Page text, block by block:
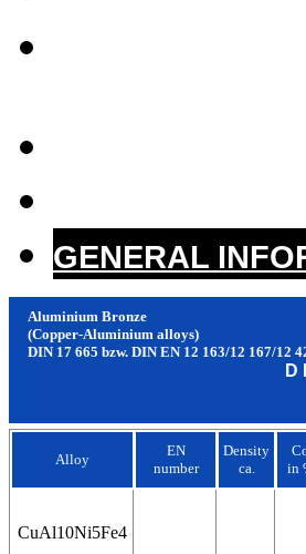
GENERAL
Aluminium Bronze
(Copper-Aluminium alloys)
DIN 17 665 bzw. DIN EN 12 163/12 167/12
D
Alloy
EN
number
Density
ca.
in
CuAl10Ni5Fe4